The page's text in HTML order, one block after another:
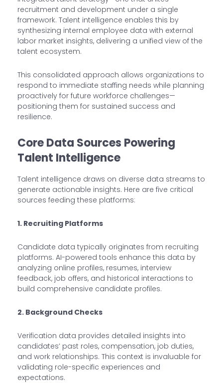
recruitment and development under a single
framework. Talent intelligence enables this by
synthesizing internal employee data with external
labor market insights, delivering a unified view of the
talent ecosystem.
This consolidated approach allows organizations to
respond to immediate staffing needs while planning
proactively for future workforce challenges—
positioning them for sustained success and
resilience.
Core Data Sources Powering
Talent Intelligence
Talent intelligence draws on diverse data streams to
generate actionable insights. Here are five critical
sources feeding these platforms:
1. Recruiting Platforms
Candidate data typically originates from recruiting
platforms. AI-powered tools enhance this data by
analyzing online profiles, resumes, interview
feedback, job offers, and historical interactions to
build comprehensive candidate profiles.
2. Background Checks
Verification data provides detailed insights into
candidates’ past roles, compensation, job duties,
and work relationships. This context is invaluable for
validating role-specific experiences and
expectations.